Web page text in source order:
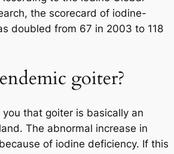
the scorecard of iodine-
doubled from 67 in 2003 to 118
goiter?
that goiter is basically an
The abnormal increase in
of iodine deficiency. If this